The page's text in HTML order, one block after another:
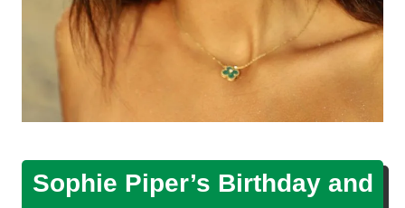
Sophie Piper’s Birthday and